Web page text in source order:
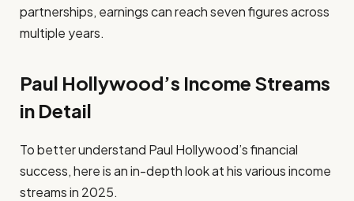
partnerships, earnings can reach seven figures across
multiple years.
Paul Hollywood’s Income Streams
in Detail
To better understand Paul Hollywood’s financial
success, here is an in-depth look at his various income
streams in 2025.